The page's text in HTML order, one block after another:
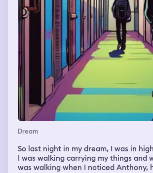
Dream
So last night in my dream, I was in highschool again, and
I was walking carrying my things and
was walking when I noticed Anthony, he grinned,